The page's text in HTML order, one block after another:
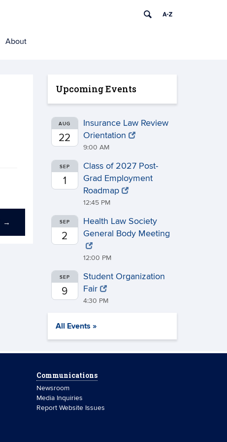
About
→
Upcoming Events
AUG
22
Insurance Law Review
Orientation
9:00 AM
SEP
1
Class of 2027 Post-
Grad Employment
Roadmap
12:45 PM
SEP
2
Health Law Society
General Body Meeting
12:00 PM
SEP
9
Student Organization
Fair
4:30 PM
All Events »
Communications
Newsroom
Media Inquiries
Report Website Issues